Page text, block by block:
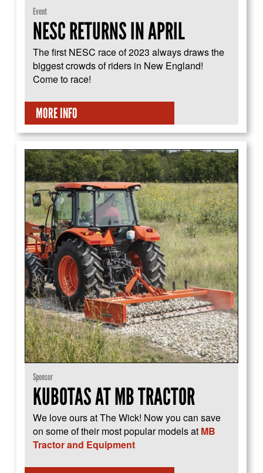
Event
NESC RETURNS IN APRIL
The first NESC race of 2023 always draws the
biggest crowds of riders in New England!
Come to race!
MORE INFO
Sponsor
KUBOTAS AT MB TRACTOR
We love ours at The Wick! Now you can save
on some of their most popular models at MB
Tractor and Equipment